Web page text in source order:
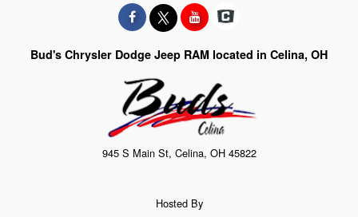
Bud's Chrysler Dodge Jeep RAM located in Celina, OH
945 S Main St, Celina, OH 45822
Hosted By